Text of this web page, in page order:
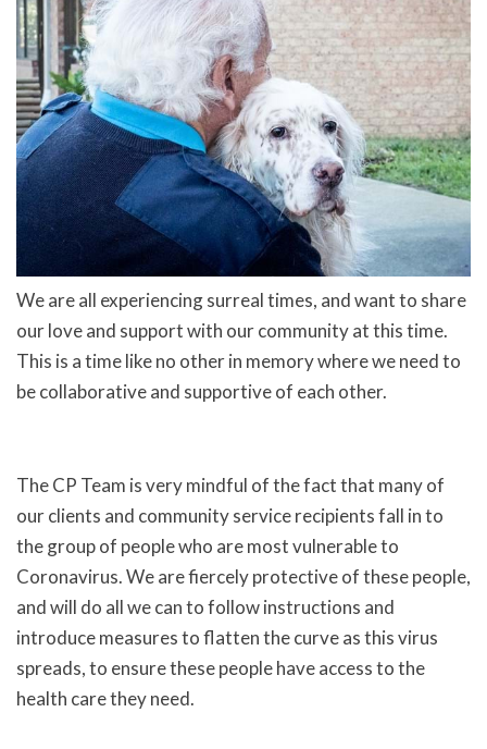
We are all experiencing surreal times, and want to share
our love and support with our community at this time.
This is a time like no other in memory where we need to
be collaborative and supportive of each other.
The CP Team is very mindful of the fact that many of
our clients and community service recipients fall in to
the group of people who are most vulnerable to
Coronavirus. We are fiercely protective of these people,
and will do all we can to follow instructions and
introduce measures to flatten the curve as this virus
spreads, to ensure these people have access to the
health care they need.